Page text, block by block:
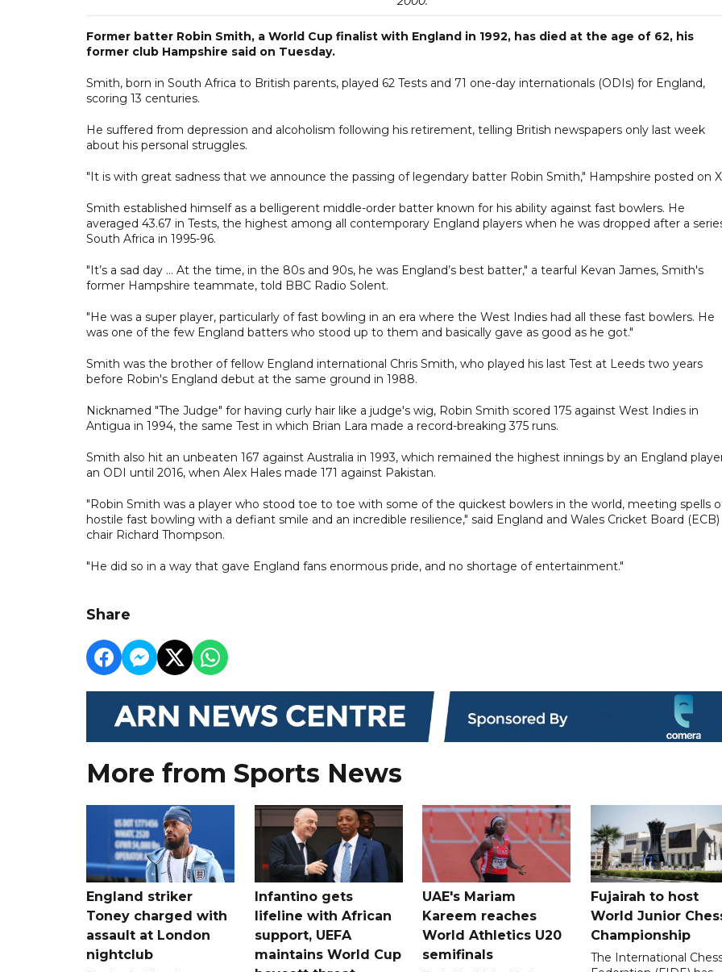
Former batter Robin Smith, a World Cup finalist with England in 1992, has died at the age of 62, his
former club Hampshire said on Tuesday.
Smith, born in South Africa to British parents, played 62 Tests and 71 one-day internationals (ODIs) for England,
scoring 13 centuries.
He suffered from depression and alcoholism following his retirement, telling British newspapers only last week
about his personal struggles.
"It is with great sadness that we announce the passing of legendary batter Robin Smith," Hampshire posted on
Smith established himself as a belligerent middle-order batter known for his ability against fast bowlers. He
averaged 43.67 in Tests, the highest among all contemporary England players when he was dropped after a
South Africa in 1995-96.
"It’s a sad day … At the time, in the 80s and 90s, he was England’s best batter," a tearful Kevan James, Smith's
former Hampshire teammate, told BBC Radio Solent.
"He was a super player, particularly of fast bowling in an era where the West Indies had all these fast bowlers. He
was one of the few England batters who stood up to them and basically gave as good as he got."
Smith was the brother of fellow England international Chris Smith, who played his last Test at Leeds two years
before Robin's England debut at the same ground in 1988.
Nicknamed "The Judge" for having curly hair like a judge's wig, Robin Smith scored 175 against West Indies in
Antigua in 1994, the same Test in which Brian Lara made a record-breaking 375 runs.
Smith also hit an unbeaten 167 against Australia in 1993, which remained the highest innings by an England
an ODI until 2016, when Alex Hales made 171 against Pakistan.
"Robin Smith was a player who stood toe to toe with some of the quickest bowlers in the world, meeting spells
hostile fast bowling with a defiant smile and an incredible resilience," said England and Wales Cricket Board (ECB)
chair Richard Thompson.
"He did so in a way that gave England fans enormous pride, and no shortage of entertainment."
Share
More from Sports News
England striker
Toney charged with
assault at London
nightclub
Infantino gets
lifeline with African
support, UEFA
maintains World Cup
UAE's Mariam
Kareem reaches
World Athletics U20
semifinals
Fujairah to host
World Junior
Championship
The International